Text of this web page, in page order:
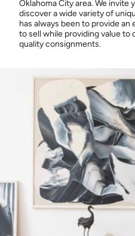
Oklahoma City area. We invite
discover a wide variety of
has always been to provide an
to sell while providing value to
quality consignments.